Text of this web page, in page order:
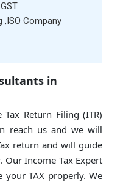
GST
,ISO Company
in
Return Filing (ITR)
reach us and we will
return and will guide
Income Tax Expert
TAX properly. We